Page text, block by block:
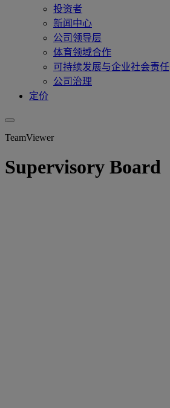
投资者
新闻中心
公司领导层
体育领域合作
可持续发展与企业社会责任
公司治理
定价
TeamViewer
Supervisory Board